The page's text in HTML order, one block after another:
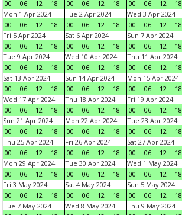
00
06 12 18
00
06 12 18
00
06 12 18
Mon 1 Apr 2024
00
06 12 18
Tue 2 Apr 2024
00
06 12 18
Wed 3 Apr 2024
00
06 12 18
Fri 5 Apr 2024
00
06 12 18
Sat 6 Apr 2024
00
06 12 18
Sun 7 Apr 2024
00
06 12 18
Tue 9 Apr 2024
00
06 12 18
Wed 10 Apr 2024
00
06 12 18
Thu 11 Apr 2024
00
06 12 18
Sat 13 Apr 2024
00
06 12 18
Sun 14 Apr 2024
00
06 12 18
Mon 15 Apr 2024
00
06 12 18
Wed 17 Apr 2024
00
06 12 18
Thu 18 Apr 2024
00
06 12 18
Fri 19 Apr 2024
00
06 12 18
Sun 21 Apr 2024
00
06 12 18
Mon 22 Apr 2024
00
06 12 18
Tue 23 Apr 2024
00
06 12 18
Thu 25 Apr 2024
00
06 12 18
Fri 26 Apr 2024
00
06 12 18
Sat 27 Apr 2024
00
06 12 18
Mon 29 Apr 2024
00
06 12 18
Tue 30 Apr 2024
00
06 12 18
Wed 1 May 2024
00
06 12 18
Fri 3 May 2024
00
06 12 18
Sat 4 May 2024
00
06 12 18
Sun 5 May 2024
00
06 12 18
Tue 7 May 2024
Wed 8 May 2024
Thu 9 May 2024